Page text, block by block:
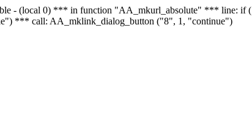
- (local 0) *** in function "AA_mkurl_absolute" *** line:
*** call: AA_mklink_dialog_button ("8", 1, "continue")